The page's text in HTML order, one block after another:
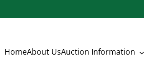
HomeAbout UsAuction Information